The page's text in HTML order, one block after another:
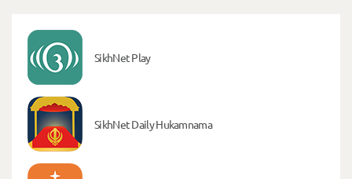
SikhNet Play
SikhNet Daily Hukamnama